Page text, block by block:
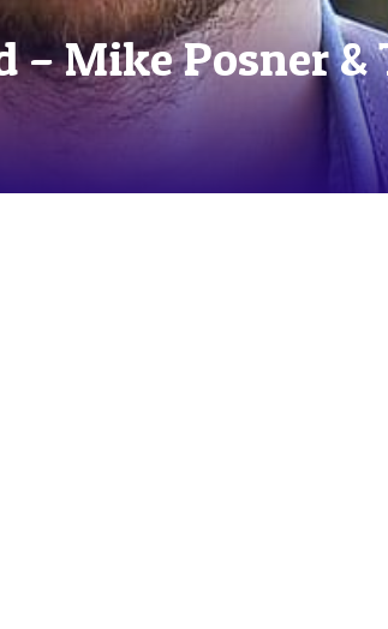
– Mike Posner &